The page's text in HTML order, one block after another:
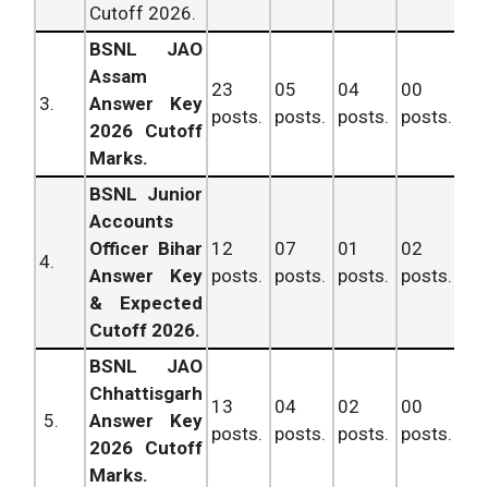
Cutoff 2026.
3.
BSNL JAO
Assam
Answer Key
2026 Cutoff
Marks.
23
posts.
05
posts.
04
posts.
00
posts.
4.
BSNL Junior
Accounts
Officer Bihar
Answer Key
& Expected
Cutoff 2026.
12
posts.
07
posts.
01
posts.
02
posts.
5.
BSNL JAO
Chhattisgarh
Answer Key
2026 Cutoff
Marks.
13
posts.
04
posts.
02
posts.
00
posts.